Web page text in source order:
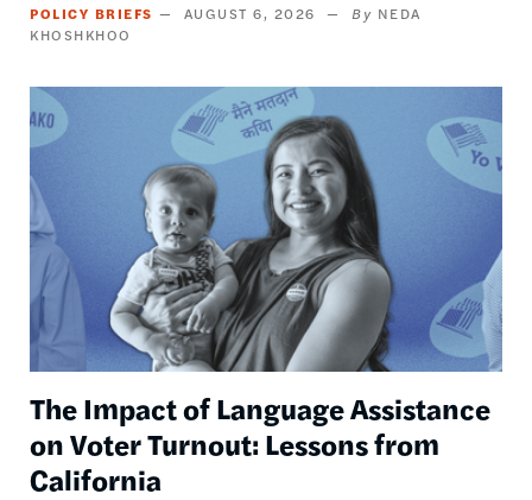
POLICY BRIEFS AUGUST 6, 2026
NEDA
KHOSHKHOO
Image
The Impact of Language Assistance
on Voter Turnout: Lessons from
California